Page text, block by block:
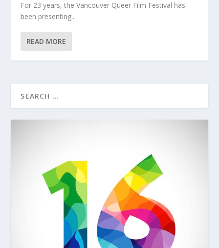
For 23 years, the Vancouver Queer Film Festival has
been presenting...
READ MORE